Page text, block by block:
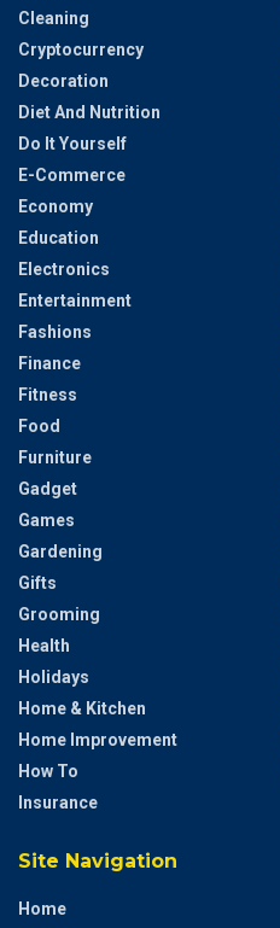
Cleaning
Cryptocurrency
Decoration
Diet And Nutrition
Do It Yourself
E-Commerce
Economy
Education
Electronics
Entertainment
Fashions
Finance
Fitness
Food
Furniture
Gadget
Games
Gardening
Gifts
Grooming
Health
Holidays
Home & Kitchen
Home Improvement
How To
Insurance
Site Navigation
Home